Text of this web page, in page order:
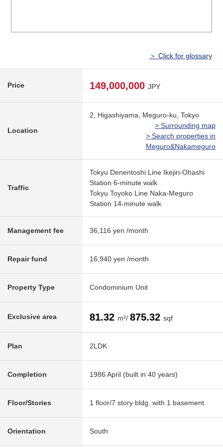
＞ Click for glossary
Price 149,000,000 JPY
Location
2, Higashiyama, Meguro-ku, Tokyo
> Surrounding map
> Search properties in
Meguro&Nakameguro
Traffic
Tokyu Denentoshi Line Ikejiri-Ohashi
Station 6-minute walk
Tokyu Toyoko Line Naka-Meguro
Station 14-minute walk
Management fee 36,116 yen /month
Repair fund 16,940 yen /month
Property Type Condominium Unit
Exclusive area 81.32 m²/ 875.32 sqf
Plan 2LDK
Completion 1986 April (built in 40 years)
Floor/Stories 1 floor/7 story bldg. with 1 basement
Orientation South